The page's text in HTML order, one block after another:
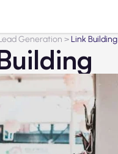
Generation >Link Building